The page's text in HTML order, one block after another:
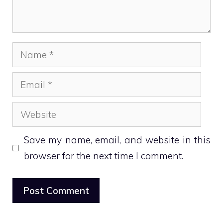
Name
Email
Website
Save my name, email, and website in this
browser for the next time I comment.